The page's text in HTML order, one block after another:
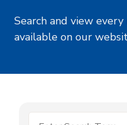
Search and view
available on our